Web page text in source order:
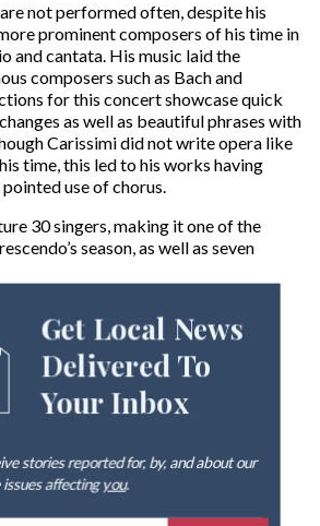
not performed often, despite his
prominent composers of his time in
and cantata. His music laid the
composers such as Bach and
for this concert showcase quick
as well as beautiful phrases with
Carissimi did not write opera like
time, this led to his works having
use of chorus.
30 singers, making it one of the
season, as well as seven
Get Local News
Delivered To
Your Inbox
stories reported for, by, and about our
issues affectingyou.